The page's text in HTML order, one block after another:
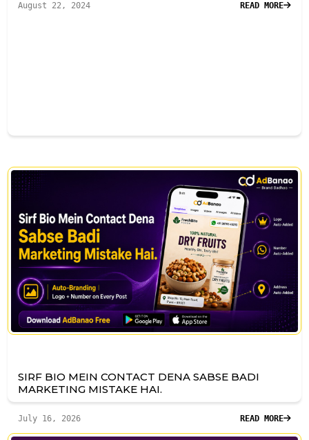
August 22, 2024 READ MORE
SIRF BIO MEIN CONTACT DENA SABSE BADI
MARKETING MISTAKE HAI.
July 16, 2026 READ MORE